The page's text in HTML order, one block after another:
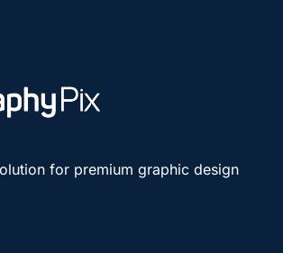
for premium graphic design